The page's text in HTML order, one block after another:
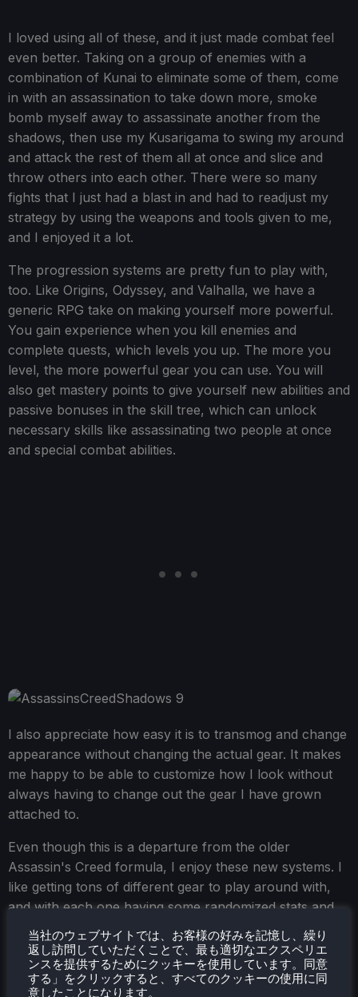
I loved using all of these, and it just made combat feel
even better. Taking on a group of enemies with a
combination of Kunai to eliminate some of them, come
in with an assassination to take down more, smoke
bomb myself away to assassinate another from the
shadows, then use my Kusarigama to swing my around
and attack the rest of them all at once and slice and
throw others into each other. There were so many
fights that I just had a blast in and had to readjust my
strategy by using the weapons and tools given to me,
and I enjoyed it a lot.
The progression systems are pretty fun to play with,
too. Like Origins, Odyssey, and Valhalla, we have a
generic RPG take on making yourself more powerful.
You gain experience when you kill enemies and
complete quests, which levels you up. The more you
level, the more powerful gear you can use. You will
also get mastery points to give yourself new abilities and
passive bonuses in the skill tree, which can unlock
necessary skills like assassinating two people at once
and special combat abilities.
I also appreciate how easy it is to transmog and change
appearance without changing the actual gear. It makes
me happy to be able to customize how I look without
always having to change out the gear I have grown
attached to.
Even though this is a departure from the older
Assassin's Creed formula, I enjoy these new systems. I
like getting tons of different gear to play around with,
and with each one having some randomized stats and
unique abilities, I can prioritize the way I want to play. I
like the gameplay loop of finding new loot and
constantly checking out new gear; it feels meaningful.
当社のウェブサイトでは、お客様の好みを記憶し、繰り
返し訪問していただくことで、最も適切なエクスペリエ
ンスを提供するためにクッキーを使用しています。同意
する」をクリックすると、すべてのクッキーの使用に同
意したことになります。